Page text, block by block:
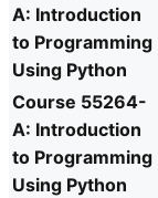
A: Introduction
to Programming
Using Python
Course 55264-
A: Introduction
to Programming
Using Python